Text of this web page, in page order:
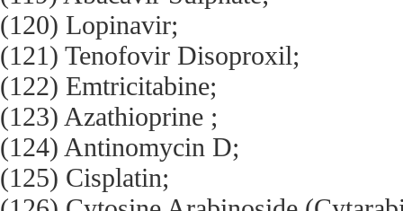
(120) Lopinavir;
(121) Tenofovir Disoproxil;
(122) Emtricitabine;
(123) Azathioprine ;
(124) Antinomycin D;
(125) Cisplatin;